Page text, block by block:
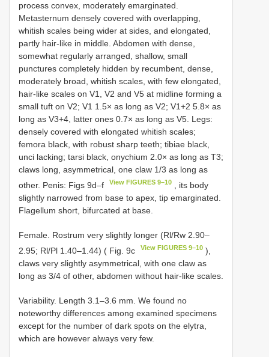
process convex, moderately emarginated.
Metasternum densely covered with overlapping,
whitish scales being wider at sides, and elongated,
partly hair-like in middle. Abdomen with dense,
somewhat regularly arranged, shallow, small
punctures completely hidden by recumbent, dense,
moderately broad, whitish scales, with few elongated,
hair-like scales on V1, V2 and V5 at midline forming a
small tuft on V2; V1 1.5× as long as V2; V1+2 5.8× as
long as V3+4, latter ones 0.7× as long as V5. Legs:
densely covered with elongated whitish scales;
femora black, with robust sharp teeth; tibiae black,
unci lacking; tarsi black, onychium 2.0× as long as T3;
claws long, asymmetrical, one claw 1/3 as long as
other. Penis: Figs 9d–f
View FIGURES 9–10
, its body
slightly narrowed from base to apex, tip emarginated.
Flagellum short, bifurcated at base.
Female. Rostrum very slightly longer (Rl/Rw 2.90–
2.95; Rl/Pl 1.40–1.44) ( Fig. 9c
View FIGURES 9–10 ),
claws very slightly asymmetrical, with one claw as
long as 3/4 of other, abdomen without hair-like scales.
Variability. Length 3.1–3.6 mm. We found no
noteworthy differences among examined specimens
except for the number of dark spots on the elytra,
which are however always very few.